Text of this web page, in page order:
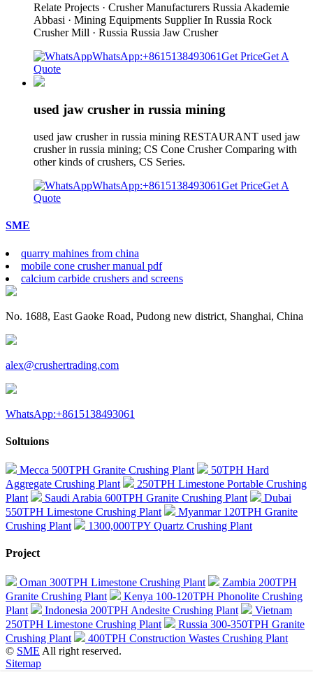
Relate Projects · Crusher Manufacturers Russia Akademie
Abbasi · Mining Equipments Supplier In Russia Rock
Crusher Mill · Russia Russia Jaw Crusher
WhatsApp:+8615138493061Get PriceGet A
Quote
used jaw crusher in russia mining
used jaw crusher in russia mining RESTAURANT used jaw
crusher in russia mining; CS Cone Crusher Comparing with
other kinds of crushers, CS Series.
WhatsApp:+8615138493061Get PriceGet A
Quote
SME
quarry mahines from china
mobile cone crusher manual pdf
calcium carbide crushers and screens
No. 1688, East Gaoke Road, Pudong new district, Shanghai, China
alex@crushertrading.com
WhatsApp:+8615138493061
Soltuions
Mecca 500TPH Granite Crushing Plant
50TPH Hard
Aggregate Crushing Plant
250TPH Limestone Portable Crushing
Plant
Saudi Arabia 600TPH Granite Crushing Plant
Dubai
550TPH Limestone Crushing Plant
Myanmar 120TPH Granite
Crushing Plant
1300,000TPY Quartz Crushing Plant
Project
Oman 300TPH Limestone Crushing Plant
Zambia 200TPH
Granite Crushing Plant
Kenya 100-120TPH Phonolite Crushing
Plant
Indonesia 200TPH Andesite Crushing Plant
Vietnam
250TPH Limestone Crushing Plant
Russia 300-350TPH Granite
Crushing Plant
400TPH Construction Wastes Crushing Plant
© SME All right reserved.
Sitemap